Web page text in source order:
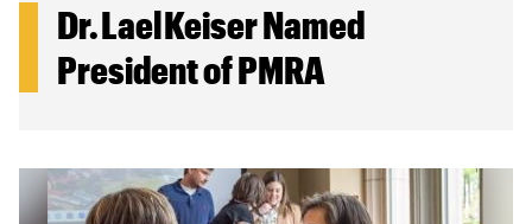
Dr. Lael Keiser Named
President of PMRA